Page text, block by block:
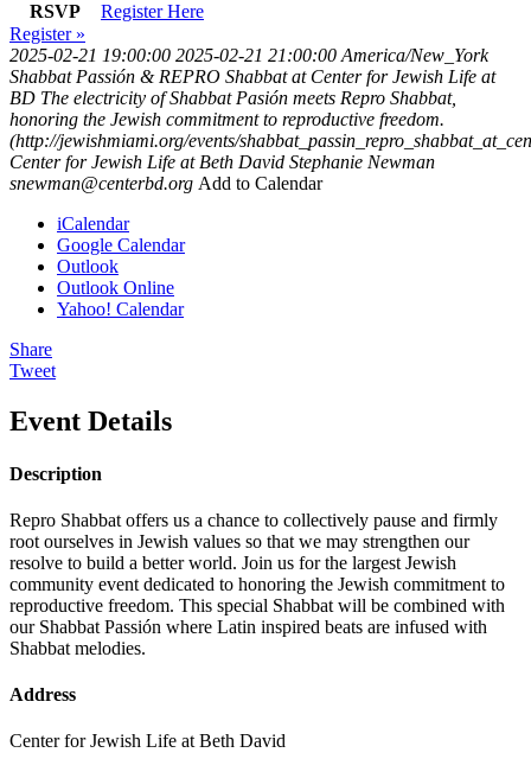
RSVP
Register Here
Register »
2025-02-21 19:00:00 2025-02-21 21:00:00 America/New_York
Shabbat Passión & REPRO Shabbat at Center for Jewish Life at
BD The electricity of Shabbat Pasión meets Repro Shabbat,
honoring the Jewish commitment to reproductive freedom.
(http://jewishmiami.org/events/
Center for Jewish Life at Beth David Stephanie Newman
snewman@centerbd.org Add to Calendar
iCalendar
Google Calendar
Outlook
Outlook Online
Yahoo! Calendar
Share
Tweet
Event Details
Description
Repro Shabbat offers us a chance to collectively pause and firmly
root ourselves in Jewish values so that we may strengthen our
resolve to build a better world. Join us for the largest Jewish
community event dedicated to honoring the Jewish commitment to
reproductive freedom. This special Shabbat will be combined with
our Shabbat Passión where Latin inspired beats are infused with
Shabbat melodies.
Address
Center for Jewish Life at Beth David